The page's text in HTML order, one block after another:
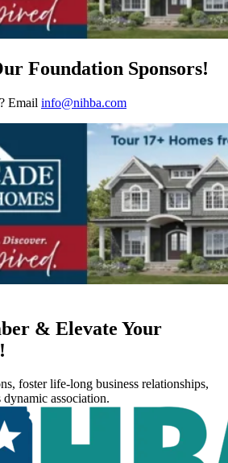
Foundation Sponsors!
Email info@nihba.com
& Elevate Your
foster life-long business relationships,
association.